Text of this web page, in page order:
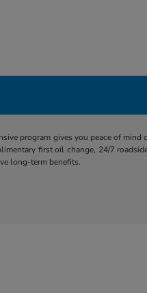
program gives you peace of
first oil change, 24/7
long-term benefits.